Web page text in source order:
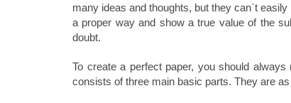
many ideas and thoughts, but they can`t
a proper way and show a true value of the
doubt.
To create a perfect paper, you should
consists of three main basic parts. They are